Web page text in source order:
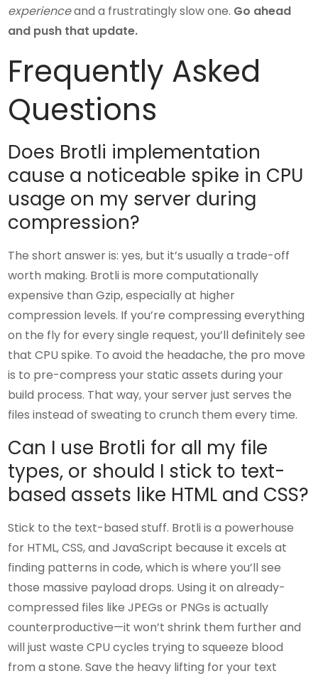
experienceand a frustratingly slow one. Go ahead
and push that update.
Frequently Asked
Questions
Does Brotli implementation
cause a noticeable spike in CPU
usage on my server during
compression?
The short answer is: yes, but it’s usually a trade-off
worth making. Brotli is more computationally
expensive than Gzip, especially at higher
compression levels. If you’re compressing everything
on the fly for every single request, you’ll definitely see
that CPU spike. To avoid the headache, the pro move
is to pre-compress your static assets during your
build process. That way, your server just serves the
files instead of sweating to crunch them every time.
Can I use Brotli for all my file
types, or should I stick to text-
based assets like HTML and CSS?
Stick to the text-based stuff. Brotli is a powerhouse
for HTML, CSS, and JavaScript because it excels at
finding patterns in code, which is where you’ll see
those massive payload drops. Using it on already-
compressed files like JPEGs or PNGs is actually
counterproductive—it won’t shrink them further and
will just waste CPU cycles trying to squeeze blood
from a stone. Save the heavy lifting for your text